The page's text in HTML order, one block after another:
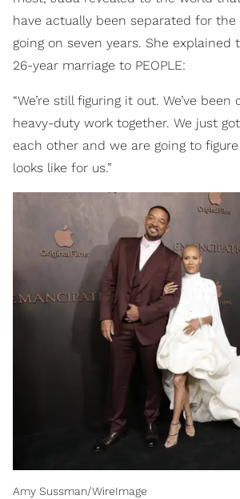
have actually been separated for the
going on seven years. She
26-year marriage to PEOPLE:
“We’re still figuring it out. We’ve
heavy-duty work together. We just
each other and we are going to
looks like for us.”
Amy Sussman/WireImage